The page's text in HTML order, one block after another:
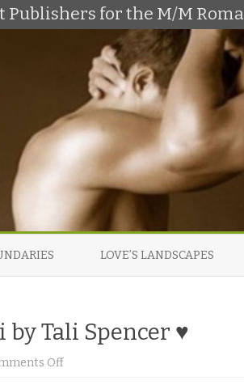
Publishers for the M/M
LOVE’S LANDSCAPES
by Tali Spencer ♥
Off